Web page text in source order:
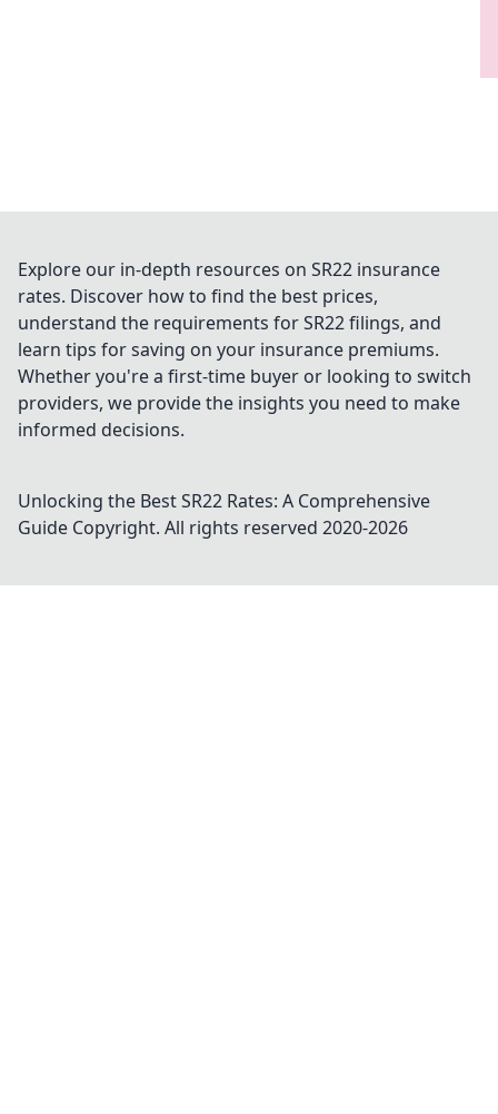
Explore our in-depth resources on SR22 insurance
rates. Discover how to find the best prices,
understand the requirements for SR22 filings, and
learn tips for saving on your insurance premiums.
Whether you're a first-time buyer or looking to switch
providers, we provide the insights you need to make
informed decisions.
Unlocking the Best SR22 Rates: A Comprehensive
Guide Copyright. All rights reserved 2020-2026